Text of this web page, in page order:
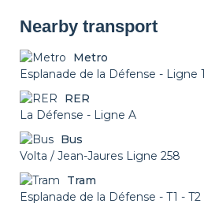
Nearby transport
Metro
Esplanade de la Défense - Ligne 1
RER
La Défense - Ligne A
Bus
Volta / Jean-Jaures Ligne 258
Tram
Esplanade de la Défense - T1 - T2